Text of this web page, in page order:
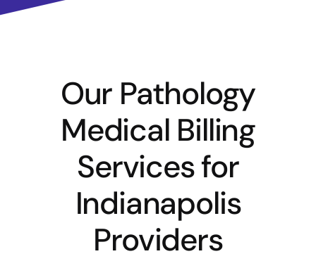
Our Pathology
Medical Billing
Services for
Indianapolis
Providers